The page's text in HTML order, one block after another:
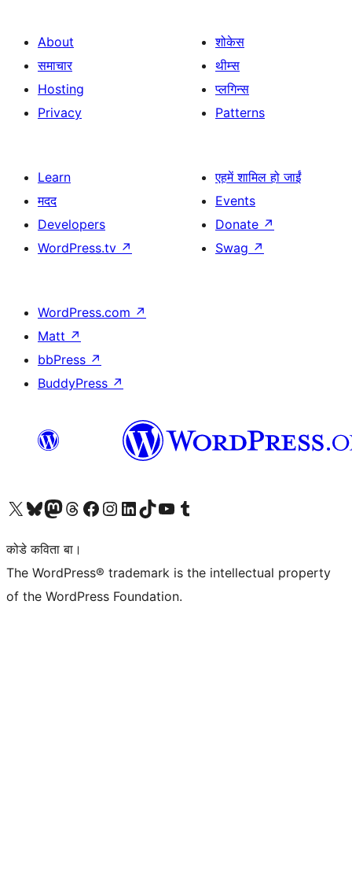
About
समाचार
Hosting
Privacy
शोकेस
थीम्स
प्लगिन्स
Patterns
Learn
मदद
Developers
WordPress.tv ↗
एहमें शामिल हो जाईं
Events
Donate ↗
Swag ↗
WordPress.com ↗
Matt ↗
bbPress ↗
BuddyPress ↗
Visit our X (formerly Twitter) account
Visit our Bluesky account
Visit our Mastodon account
Visit our Threads account
Visit our Facebook page
Visit our Instagram account
Visit our LinkedIn account
Visit our TikTok account
Visit our YouTube channel
Visit our Tumblr account
कोडे कविता बा।
The WordPress® trademark is the intellectual property
of the WordPress Foundation.